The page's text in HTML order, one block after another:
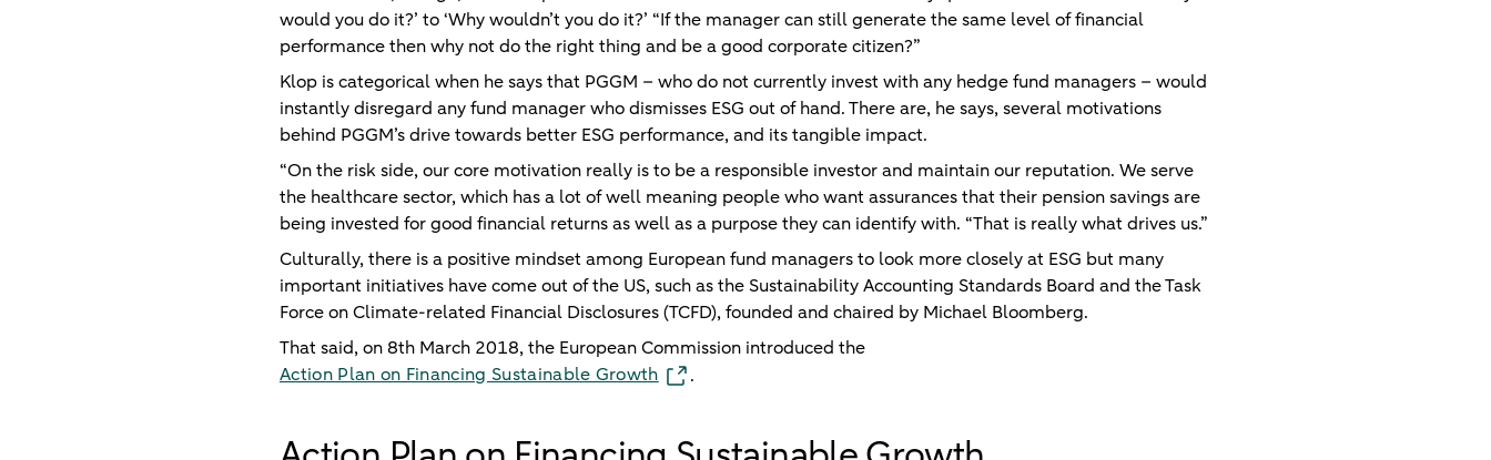
would you do it?’ to ‘Why wouldn’t you do it?’ “If the manager can still generate the same level of financial
performance then why not do the right thing and be a good corporate citizen?”
Klop is categorical when he says that PGGM – who do not currently invest with any hedge fund managers – would
instantly disregard any fund manager who dismisses ESG out of hand. There are, he says, several motivations
behind PGGM’s drive towards better ESG performance, and its tangible impact.
“On the risk side, our core motivation really is to be a responsible investor and maintain our reputation. We serve
the healthcare sector, which has a lot of well meaning people who want assurances that their pension savings are
being invested for good financial returns as well as a purpose they can identify with. “That is really what drives us.”
Culturally, there is a positive mindset among European fund managers to look more closely at ESG but many
important initiatives have come out of the US, such as the Sustainability Accounting Standards Board and the Task
Force on Climate-related Financial Disclosures (TCFD), founded and chaired by Michael Bloomberg.
That said, on 8th March 2018, the European Commission introduced the
Action Plan on Financing Sustainable Growth
.